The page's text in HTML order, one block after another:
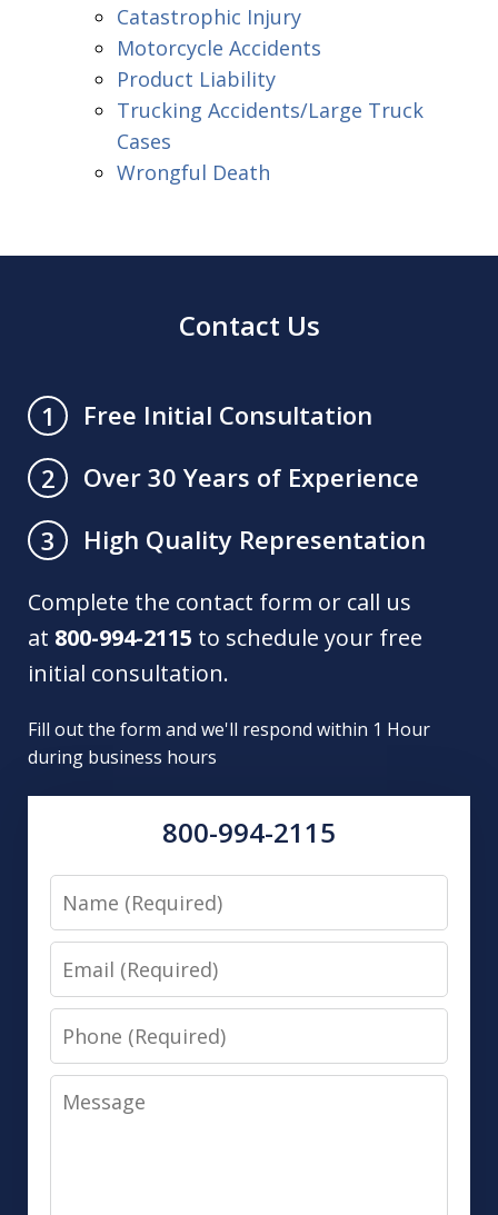
Catastrophic Injury
Motorcycle Accidents
Product Liability
Trucking Accidents/Large Truck
Cases
Wrongful Death
Contact Us
1
Free Initial Consultation
2
Over 30 Years of Experience
3
High Quality Representation
Complete the contact form or call us
at 800-994-2115 to schedule your free
initial consultation.
Fill out the form and we'll respond within 1 Hour
during business hours
800-994-2115
Name
Email
Phone
Message